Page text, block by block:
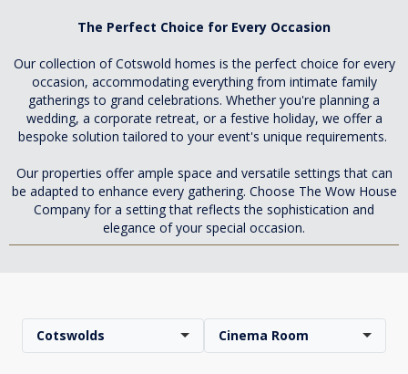
The Perfect Choice for Every Occasion
Our collection of Cotswold homes is the perfect choice for every
occasion, accommodating everything from intimate family
gatherings to grand celebrations. Whether you're planning a
wedding, a corporate retreat, or a festive holiday, we offer a
bespoke solution tailored to your event's unique requirements.
Our properties offer ample space and versatile settings that can
be adapted to enhance every gathering. Choose The Wow House
Company for a setting that reflects the sophistication and
elegance of your special occasion.
Cotswolds Cinema Room